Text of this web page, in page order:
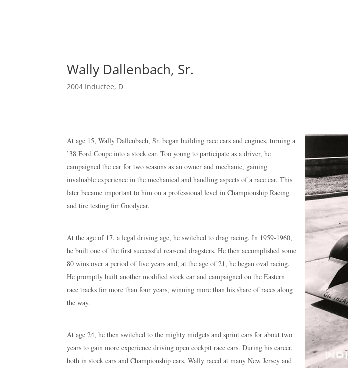
Wally Dallenbach, Sr.
2004 Inductee, D
At age 15, Wally Dallenbach, Sr. began building race cars and engines, turning a
’38 Ford Coupe into a stock car. Too young to participate as a driver, he
campaigned the car for two seasons as an owner and mechanic, gaining
invaluable experience in the mechanical and handling aspects of a race car. This
later became important to him on a professional level in Championship Racing
and tire testing for Goodyear.
At the age of 17, a legal driving age, he switched to drag racing. In 1959-1960,
he built one of the first successful rear-end dragsters. He then accomplished some
80 wins over a period of five years and, at the age of 21, he began oval racing.
He promptly built another modified stock car and campaigned on the Eastern
race tracks for more than four years, winning more than his share of races along
the way.
At age 24, he then switched to the mighty midgets and sprint cars for about two
years to gain more experience driving open cockpit race cars. During his career,
both in stock cars and Championship cars, Wally raced at many New Jersey and